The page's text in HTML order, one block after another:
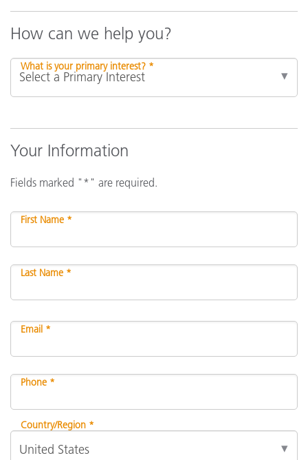
How can we help you?
What is your primary interest? *
Your Information
Fields marked "*" are required.
First Name *
Last Name *
Email *
Phone *
Country/Region *